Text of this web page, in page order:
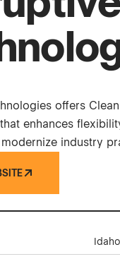
offers
enhances
industry